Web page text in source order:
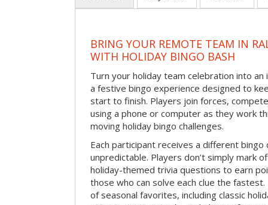
BRING YOUR REMOTE TEAM IN
WITH HOLIDAY BINGO BASH
Turn your holiday team celebration into
a festive bingo experience designed to
start to finish. Players join forces,
using a phone or computer as they work
moving holiday bingo challenges.
Each participant receives a different bingo
unpredictable. Players don’t simply mark
holiday-themed trivia questions to earn
those who can solve each clue the
of seasonal favorites, including classic